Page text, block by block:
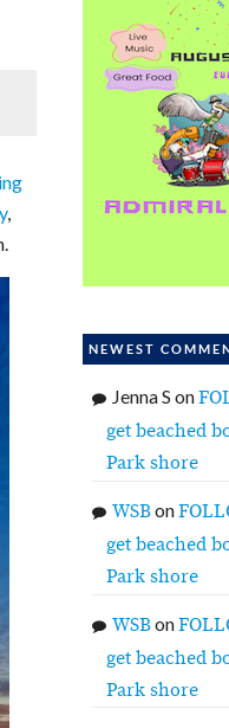
,
NEWEST
Jenna S on
get beached
Park shore
WSBon
get beached
Park shore
WSBon
get beached
Park shore